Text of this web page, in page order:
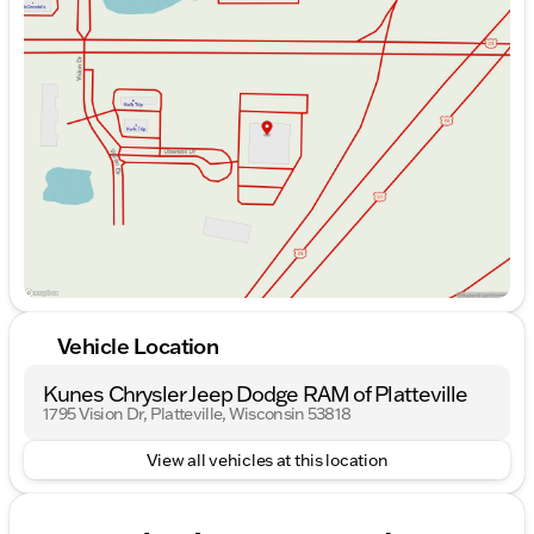
Monday
9:00am - 7:00pm
Tuesday
9:00am - 7:00pm
Wednesday
9:00am - 7:00pm
Thursday
9:00am - 7:00pm
Friday
9:00am - 6:00pm
Saturday
9:00am - 5:00pm
Vehicle Location
Kunes Chrysler Jeep Dodge RAM of Platteville
1795 Vision Dr, Platteville, Wisconsin 53818
View all vehicles at this location